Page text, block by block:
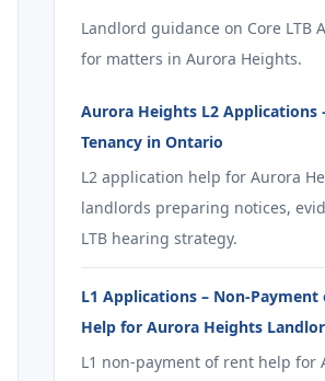
Landlord guidance on Core LTB
for matters in Aurora Heights.
Aurora Heights L2 Applications
Tenancy in Ontario
L2 application help for Aurora
landlords preparing notices,
LTB hearing strategy.
L1 Applications – Non-Payment
Help for Aurora Heights
L1 non-payment of rent help for